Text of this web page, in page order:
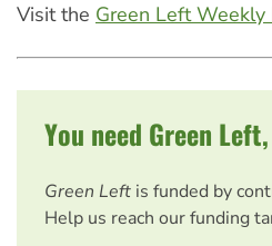
Visit the Green Left Weekly
You need Green
Green Left is funded by
Help us reach our funding